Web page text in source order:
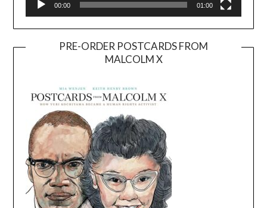
00:00 01:00
PRE-ORDER POSTCARDS FROM
MALCOLM X